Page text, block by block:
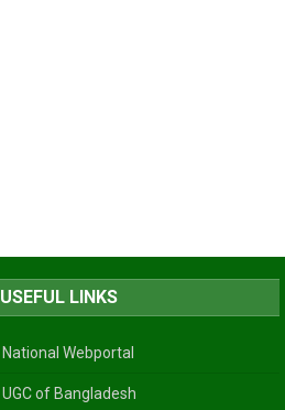
USEFUL LINKS
National Webportal
UGC of Bangladesh